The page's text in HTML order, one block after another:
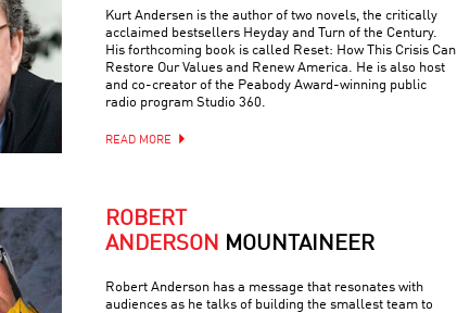
Kurt Andersen is the author of two novels, the critically
acclaimed bestsellers Heyday and Turn of the Century.
His forthcoming book is called Reset: How This Crisis Can
Restore Our Values and Renew America. He is also host
and co-creator of the Peabody Award-winning public
radio program Studio 360.
READ MORE
ROBERT
ANDERSON MOUNTAINEER
Robert Anderson has a message that resonates with
audiences as he talks of building the smallest team to